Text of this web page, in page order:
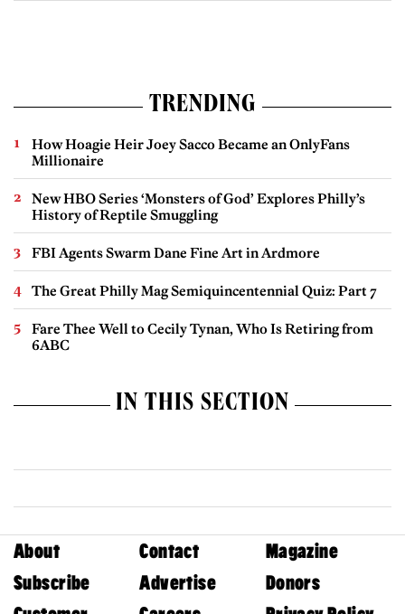
TRENDING
How Hoagie Heir Joey Sacco Became an OnlyFans
Millionaire
New HBO Series ‘Monsters of God’ Explores Philly’s
History of Reptile Smuggling
FBI Agents Swarm Dane Fine Art in Ardmore
The Great Philly Mag Semiquincentennial Quiz: Part 7
Fare Thee Well to Cecily Tynan, Who Is Retiring from
6ABC
IN THIS SECTION
About Contact
Magazine
Subscribe
Advertise
Donors